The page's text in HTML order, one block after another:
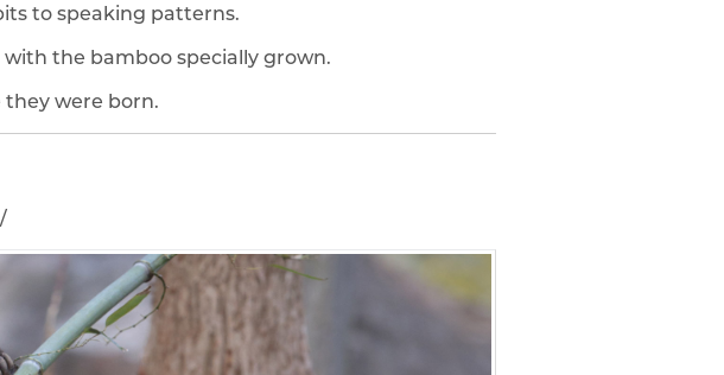
to speaking patterns.
the bamboo specially grown.
were born.